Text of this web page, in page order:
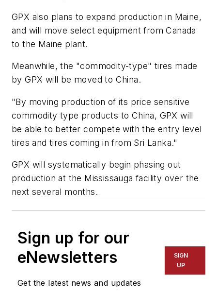
GPX also plans to expand production in Maine,
and will move select equipment from Canada
to the Maine plant.
Meanwhile, the "commodity-type" tires made
by GPX will be moved to China.
"By moving production of its price sensitive
commodity type products to China, GPX will
be able to better compete with the entry level
tires and tires coming in from Sri Lanka."
GPX will systematically begin phasing out
production at the Mississauga facility over the
next several months.
Sign up for our
eNewsletters
Get the latest news and updates
SIGN
UP